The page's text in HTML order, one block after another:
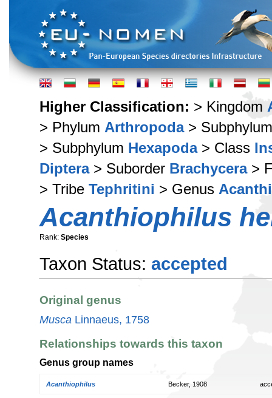
Higher Classification: > Kingdom
> Phylum Arthropoda>
> Subphylum Hexapoda> Class
Diptera> Suborder Brachycera>
> Tribe Tephritini > Genus
Acanthiophilus
Rank: Species
Taxon Status: accepted
Original genus
Musca Linnaeus, 1758
Relationships towards this taxon
Genus group names
Acanthiophilus Becker, 1908